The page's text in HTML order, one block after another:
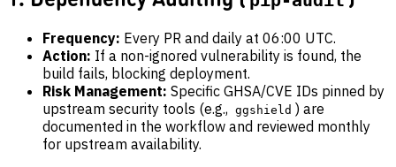
Frequency: Every PR and daily at 06:00 UTC.
Action: If a non-ignored vulnerability is found, the
build fails, blocking deployment.
Risk Management: Specific GHSA/CVE IDs pinned by
upstream security tools (e.g., ggshield ) are
documented in the workflow and reviewed monthly
for upstream availability.